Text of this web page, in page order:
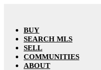
BUY
SEARCH MLS
SELL
COMMUNITIES
ABOUT